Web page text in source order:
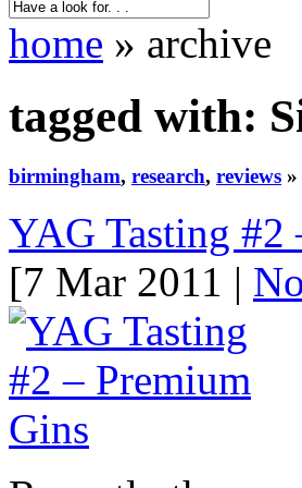
home » archive
tagged with:
birmingham, research, reviews »
YAG Tasting #2
[7 Mar 2011 |